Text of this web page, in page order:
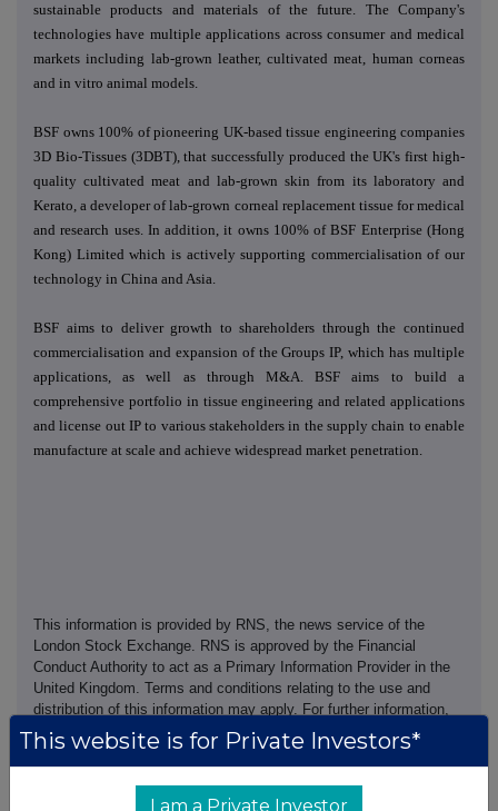
sustainable products and materials of the future. The Company's
technologies have multiple applications across consumer and medical
markets including lab-grown leather, cultivated meat, human corneas
and in vitro animal models.
BSF owns 100% of pioneering UK-based tissue engineering companies
3D Bio-Tissues (3DBT), that successfully produced the UK's first high-
quality cultivated meat and lab-grown skin from its laboratory and
Kerato, a developer of lab-grown corneal replacement tissue for medical
and research uses. In addition, it owns 100% of BSF Enterprise (Hong
Kong) Limited which is actively supporting commercialisation of our
technology in China and Asia.
BSF aims to deliver growth to shareholders through the continued
commercialisation and expansion of the Groups IP, which has multiple
applications, as well as through M&A. BSF aims to build a
comprehensive portfolio in tissue engineering and related applications
and license out IP to various stakeholders in the supply chain to enable
manufacture at scale and achieve widespread market penetration.
This information is provided by RNS, the news service of the
London Stock Exchange. RNS is approved by the Financial
Conduct Authority to act as a Primary Information Provider in the
United Kingdom. Terms and conditions relating to the use and
distribution of this information may apply. For further information,
please contact rns@lseg.com or visit www.rns.com
RNS may use your IP address to confirm compliance with the
This website is for Private Investors*
I am a Private Investor